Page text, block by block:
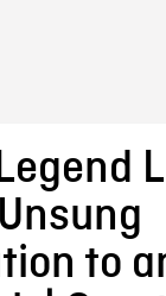
to